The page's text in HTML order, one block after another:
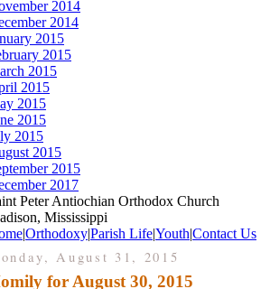
2014
2014
2015
2015
2015
2015
2015
2015
2015
2015
2015
2017
Peter Antiochian Orthodox Church
Mississippi
|Orthodoxy|Parish Life|Youth|Contact Us
August 31, 2015
for August 30, 2015